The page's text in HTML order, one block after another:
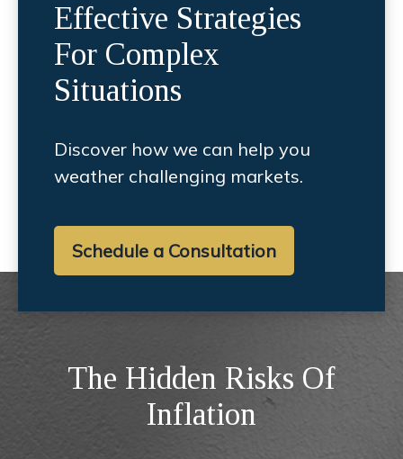
Effective Strategies
For Complex
Situations
Discover how we can help you
weather challenging markets.
Schedule a Consultation
The Hidden Risks Of
Inflation